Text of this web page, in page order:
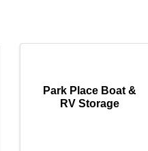
Park Place Boat &
RV Storage